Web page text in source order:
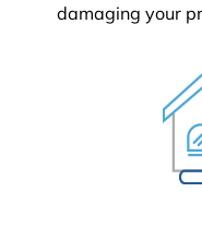
damaging your